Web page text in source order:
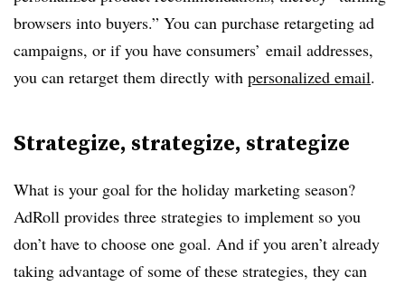
browsers into buyers.” You can purchase retargeting ad
campaigns, or if you have consumers’ email addresses,
you can retarget them directly with personalized email.
Strategize, strategize, strategize
What is your goal for the holiday marketing season?
AdRoll provides three strategies to implement so you
don’t have to choose one goal. And if you aren’t already
taking advantage of some of these strategies, they can